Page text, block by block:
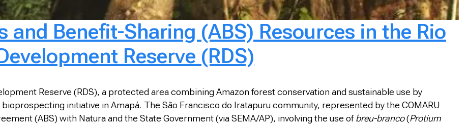
and Benefit-Sharing (ABS) Resources in the Rio
Reserve (RDS)
Reserve (RDS), a protected area combining Amazon forest conservation and sustainable use by
initiative in Amapá. The São Francisco do Iratapuru community, represented by the COMARU
(ABS) with Natura and the State Government (via SEMA/AP), involving the use ofbreu-branco(Protium